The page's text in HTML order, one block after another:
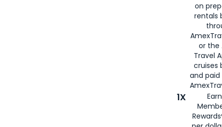
on
rentals
or the
Travel
cruises
and
1X